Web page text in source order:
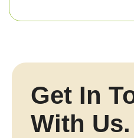
Get In
With Us.